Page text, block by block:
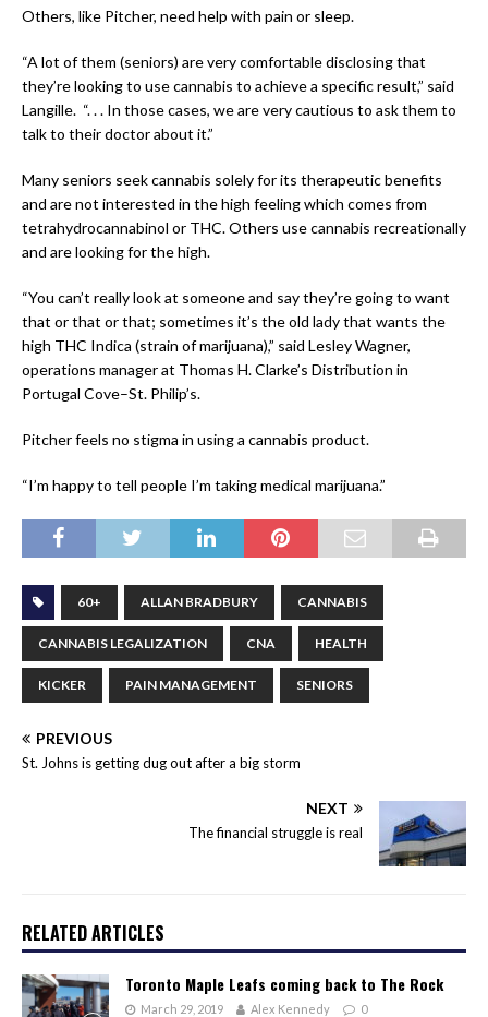
Others, like Pitcher, need help with pain or sleep.
“A lot of them (seniors) are very comfortable disclosing that
they’re looking to use cannabis to achieve a specific result,” said
Langille. “. . . In those cases, we are very cautious to ask them to
talk to their doctor about it.”
Many seniors seek cannabis solely for its therapeutic benefits
and are not interested in the high feeling which comes from
tetrahydrocannabinol or THC. Others use cannabis recreationally
and are looking for the high.
“You can’t really look at someone and say they’re going to want
that or that or that; sometimes it’s the old lady that wants the
high THC Indica (strain of marijuana),” said Lesley Wagner,
operations manager at Thomas H. Clarke’s Distribution in
Portugal Cove–St. Philip’s.
Pitcher feels no stigma in using a cannabis product.
“I’m happy to tell people I’m taking medical marijuana.”
60+ ALLAN BRADBURY CANNABIS
CANNABIS LEGALIZATION CNA HEALTH
KICKER PAIN MANAGEMENT SENIORS
PREVIOUS
St. Johns is getting dug out after a big storm
NEXT
The financial struggle is real
RELATED ARTICLES
Toronto Maple Leafs coming back to The Rock
March 29, 2019 Alex Kennedy 0